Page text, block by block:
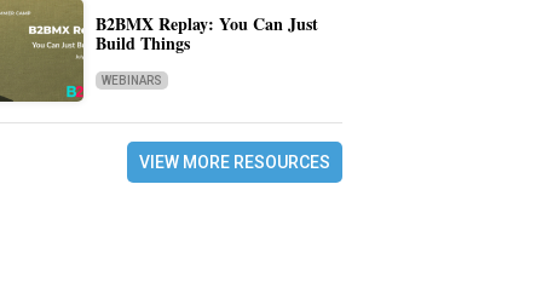
B2BMX Replay: You Can Just
Build Things
WEBINARS
VIEW MORE RESOURCES